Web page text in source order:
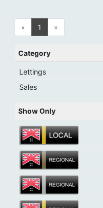
« 1 »
Category
Lettings
Sales
Show Only